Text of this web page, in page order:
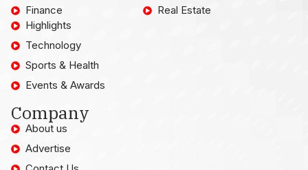
Finance
Real Estate
Highlights
Technology
Sports & Health
Events & Awards
Company
About us
Advertise